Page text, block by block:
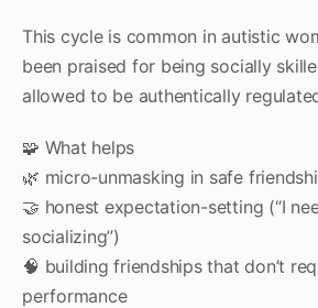
This cycle is common in autistic
been praised for being socially
allowed to be authentically
🧩 What helps
🌿 micro-unmasking in safe
🤝 honest expectation-setting (“I
socializing”)
🧠 building friendships that don’t
performance